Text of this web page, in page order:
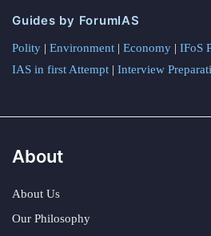
Guides by ForumIAS
Polity | Environment | Economy | IFoS
IAS in first Attempt | Interview
About
About Us
Our Philosophy